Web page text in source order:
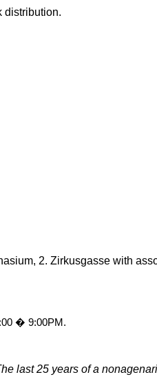
distribution.
2. Zirkusgasse with
� 9:00PM .
last 25 years of a